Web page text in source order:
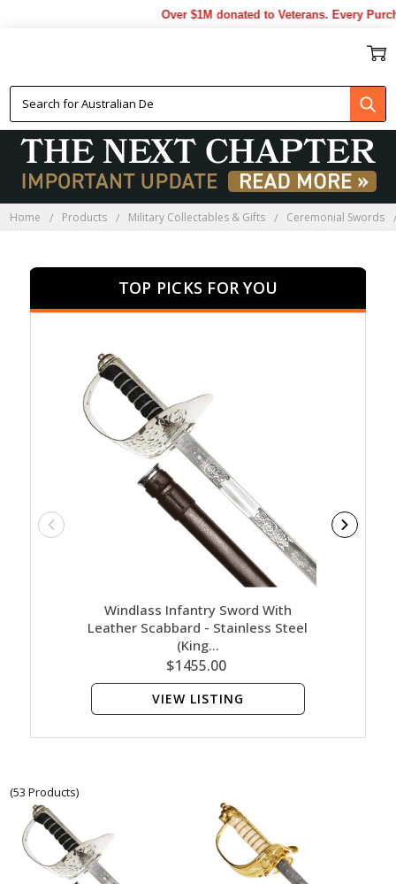
Over $1M donated to Veterans. Every
Home Products Military Collectables & Gifts Ceremonial Swords
TOP PICKS FOR YOU
Windlass Infantry Sword With
Leather Scabbard - Stainless Steel
(King…
$1455.00
VIEW LISTING
(53 Products)